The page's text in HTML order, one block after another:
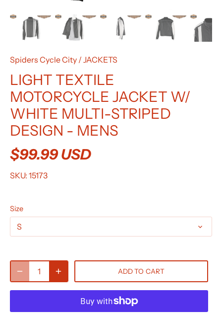
Spiders Cycle City / JACKETS
LIGHT TEXTILE
MOTORCYCLE JACKET W/
WHITE MULTI-STRIPED
DESIGN - MENS
$99.99 USD
SKU: 15173
Size
S
ADD TO CART